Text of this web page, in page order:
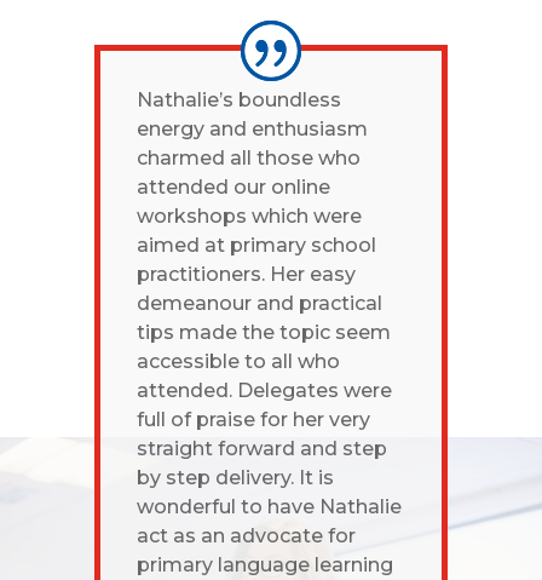
Nathalie’s boundless
energy and enthusiasm
charmed all those who
attended our online
workshops which were
aimed at primary school
practitioners. Her easy
demeanour and practical
tips made the topic seem
accessible to all who
attended. Delegates were
full of praise for her very
straight forward and step
by step delivery. It is
wonderful to have Nathalie
act as an advocate for
primary language learning